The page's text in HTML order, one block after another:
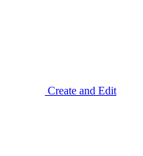
Create and Edit